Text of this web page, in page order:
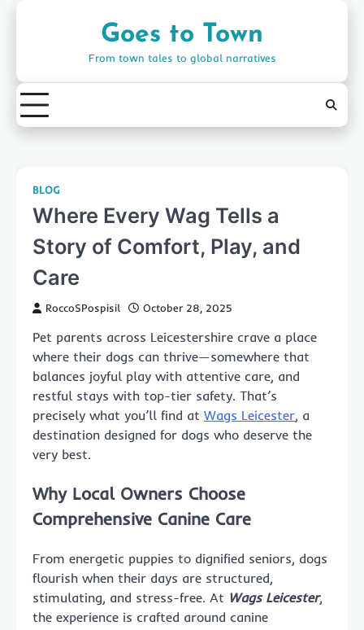
Goes to Town
From town tales to global narratives
BLOG
Where Every Wag Tells a
Story of Comfort, Play, and
Care
RoccoSPospisil October 28, 2025
Pet parents across Leicestershire crave a place
where their dogs can thrive—somewhere that
balances joyful play with attentive care, and
restful stays with top-tier safety. That’s
precisely what you’ll find at Wags Leicester, a
destination designed for dogs who deserve the
very best.
Why Local Owners Choose
Comprehensive Canine Care
From energetic puppies to dignified seniors, dogs
flourish when their days are structured,
stimulating, and stress-free. At Wags Leicester,
the experience is crafted around canine